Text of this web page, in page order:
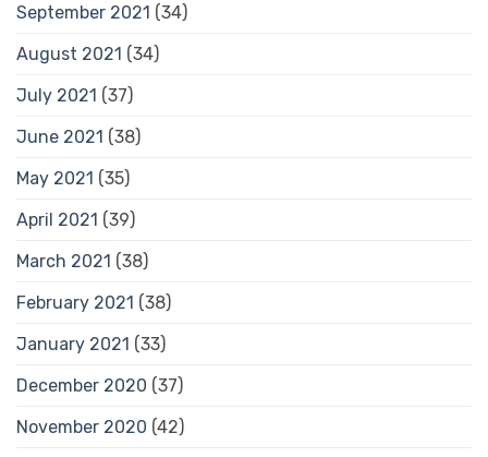
September 2021 (34)
August 2021 (34)
July 2021 (37)
June 2021 (38)
May 2021 (35)
April 2021 (39)
March 2021 (38)
February 2021 (38)
January 2021 (33)
December 2020 (37)
November 2020 (42)